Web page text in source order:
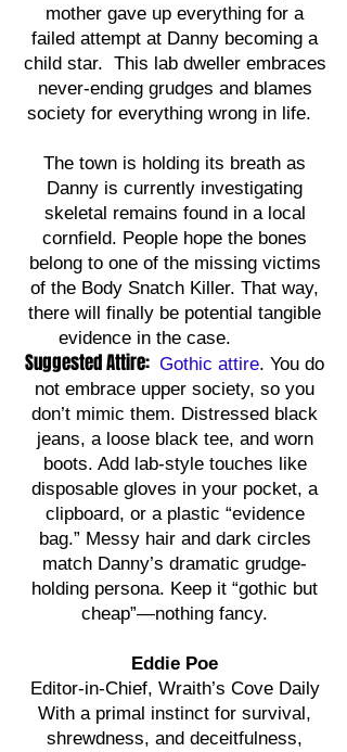
mother gave up everything for a
failed attempt at Danny becoming a
child star. This lab dweller embraces
never-ending grudges and blames
society for everything wrong in life.
The town is holding its breath as
Danny is currently investigating
skeletal remains found in a local
cornfield. People hope the bones
belong to one of the missing victims
of the Body Snatch Killer. That way,
there will finally be potential tangible
evidence in the case.
Suggested Attire: Gothic attire. You do
not embrace upper society, so you
don’t mimic them. Distressed black
jeans, a loose black tee, and worn
boots. Add lab-style touches like
disposable gloves in your pocket, a
clipboard, or a plastic “evidence
bag.” Messy hair and dark circles
match Danny’s dramatic grudge-
holding persona. Keep it “gothic but
cheap”—nothing fancy.
Eddie Poe
Editor-in-Chief, Wraith’s Cove Daily
With a primal instinct for survival,
shrewdness, and deceitfulness,